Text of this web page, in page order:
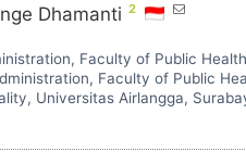
Dhamanti 2
Faculty of Public
Faculty of Public
Universitas Airlangga,